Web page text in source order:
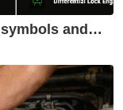
and